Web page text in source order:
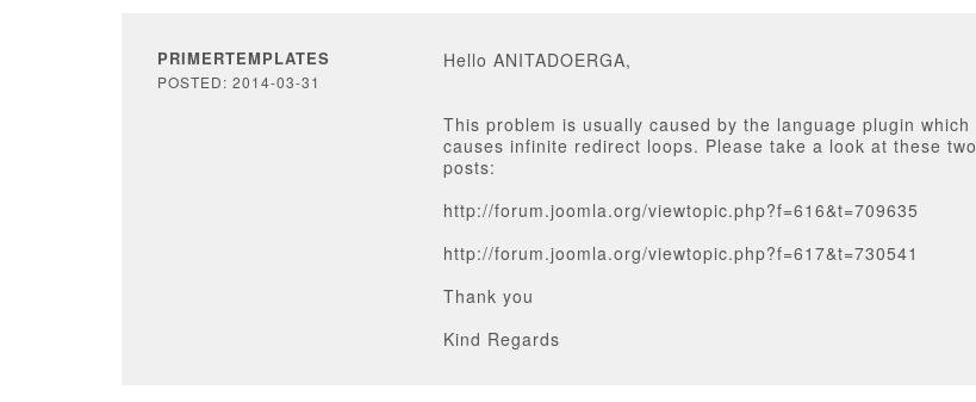
PRIMERTEMPLATES
POSTED: 2014-03-31
Hello ANITADOERGA,
This problem is usually caused by the language plugin which
causes infinite redirect loops. Please take a look at these two
posts:
http://forum.joomla.org/viewtopic.php?f=616&t=709635
http://forum.joomla.org/viewtopic.php?f=617&t=730541
Thank you
Kind Regards